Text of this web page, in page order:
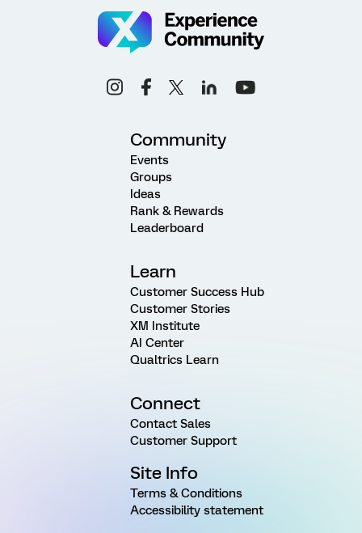
Community
Events
Groups
Ideas
Rank & Rewards
Leaderboard
Learn
Customer Success Hub
Customer Stories
XM Institute
AI Center
Qualtrics Learn
Connect
Contact Sales
Customer Support
Site Info
Terms & Conditions
Accessibility statement